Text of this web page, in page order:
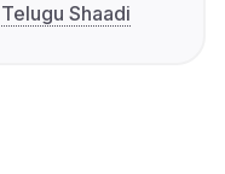
Telugu Shaadi